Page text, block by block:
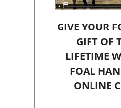
GIVE YOUR
GIFT OF
LIFETIME
FOAL
ONLINE